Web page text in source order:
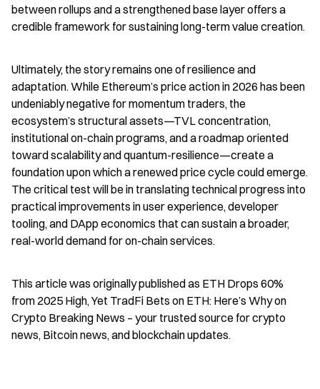
between rollups and a strengthened base layer offers a
credible framework for sustaining long-term value creation.
Ultimately, the story remains one of resilience and
adaptation. While Ethereum’s price action in 2026 has been
undeniably negative for momentum traders, the
ecosystem’s structural assets—TVL concentration,
institutional on-chain programs, and a roadmap oriented
toward scalability and quantum-resilience—create a
foundation upon which a renewed price cycle could emerge.
The critical test will be in translating technical progress into
practical improvements in user experience, developer
tooling, and DApp economics that can sustain a broader,
real-world demand for on-chain services.
This article was originally published as ETH Drops 60%
from 2025 High, Yet TradFi Bets on ETH: Here’s Why on
Crypto Breaking News – your trusted source for crypto
news, Bitcoin news, and blockchain updates.